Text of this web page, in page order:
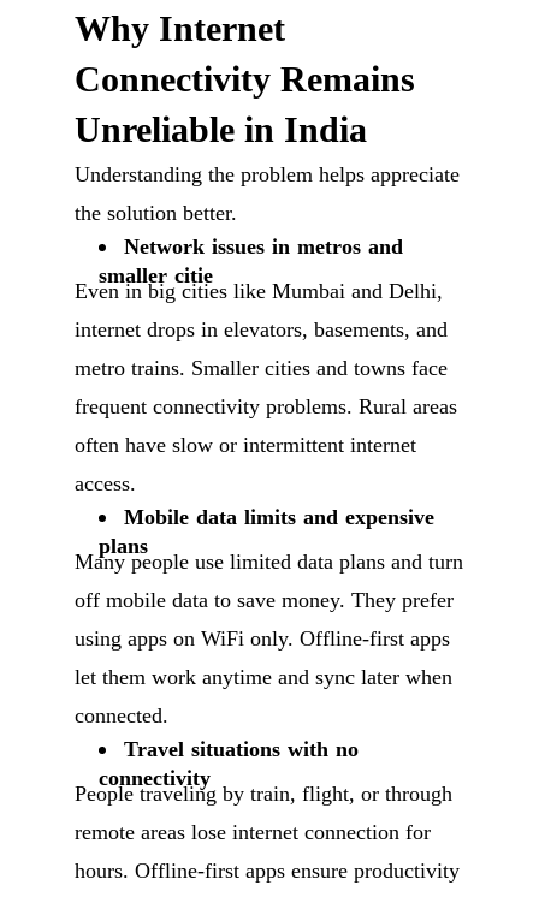
Why Internet
Connectivity Remains
Unreliable in India
Understanding the problem helps appreciate
the solution better.
Network issues in metros and
smaller citie
Even in big cities like Mumbai and Delhi,
internet drops in elevators, basements, and
metro trains. Smaller cities and towns face
frequent connectivity problems. Rural areas
often have slow or intermittent internet
access.
Mobile data limits and expensive
plans
Many people use limited data plans and turn
off mobile data to save money. They prefer
using apps on WiFi only. Offline-first apps
let them work anytime and sync later when
connected.
Travel situations with no
connectivity
People traveling by train, flight, or through
remote areas lose internet connection for
hours. Offline-first apps ensure productivity